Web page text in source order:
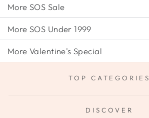
More SOS Sale
More SOS Under 1999
More Valentine's Special
TOP CATEGORIES
DISCOVER